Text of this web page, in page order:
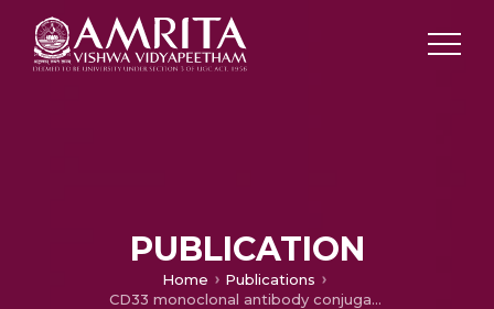
PUBLICATION
Home
Publications
CD33 monoclonal antibody conjugated Au cluster nano-bioprobe for targeted flow-cytometric detection of acute myeloid leukaemia